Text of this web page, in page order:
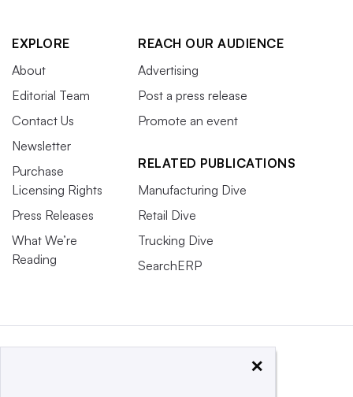
EXPLORE
About
Editorial Team
Contact Us
Newsletter
Purchase
Licensing Rights
Press Releases
What We’re
Reading
REACH OUR AUDIENCE
Advertising
Post a press release
Promote an event
RELATED PUBLICATIONS
Manufacturing Dive
Retail Dive
Trucking Dive
SearchERP
×